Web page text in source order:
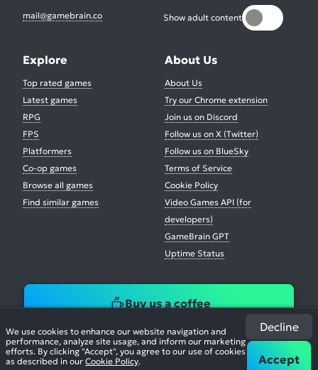
We use cookies to enhance our website navigation and
performance, analyze site usage, and inform our marketing
efforts. By clicking "Accept", you agree to our use of cookies
as described in our Cookie Policy.
Decline
Accept
mail@gamebrain.co Show adult content
Explore
Top rated games
Latest games
RPG
FPS
Platformers
Co-op games
Browse all games
Find similar games
About Us
About Us
Try our Chrome extension
Join us on Discord
Follow us on X (Twitter)
Follow us on BlueSky
Terms of Service
Cookie Policy
Video Games API (for
developers)
GameBrain GPT
Uptime Status
Buy us a coffee
© 2026. All Rights Reserved.